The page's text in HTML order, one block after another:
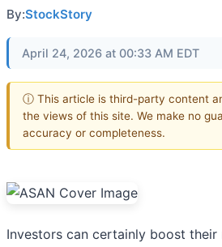
By:StockStory
April 24, 2026 at 00:33 AM EDT
ⓘ This article is third-party content
the views of this site. We make no
accuracy or completeness.
Investors can certainly boost their